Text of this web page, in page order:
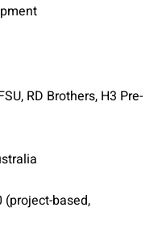
RD Brothers, H3 Pre-
(project-based,